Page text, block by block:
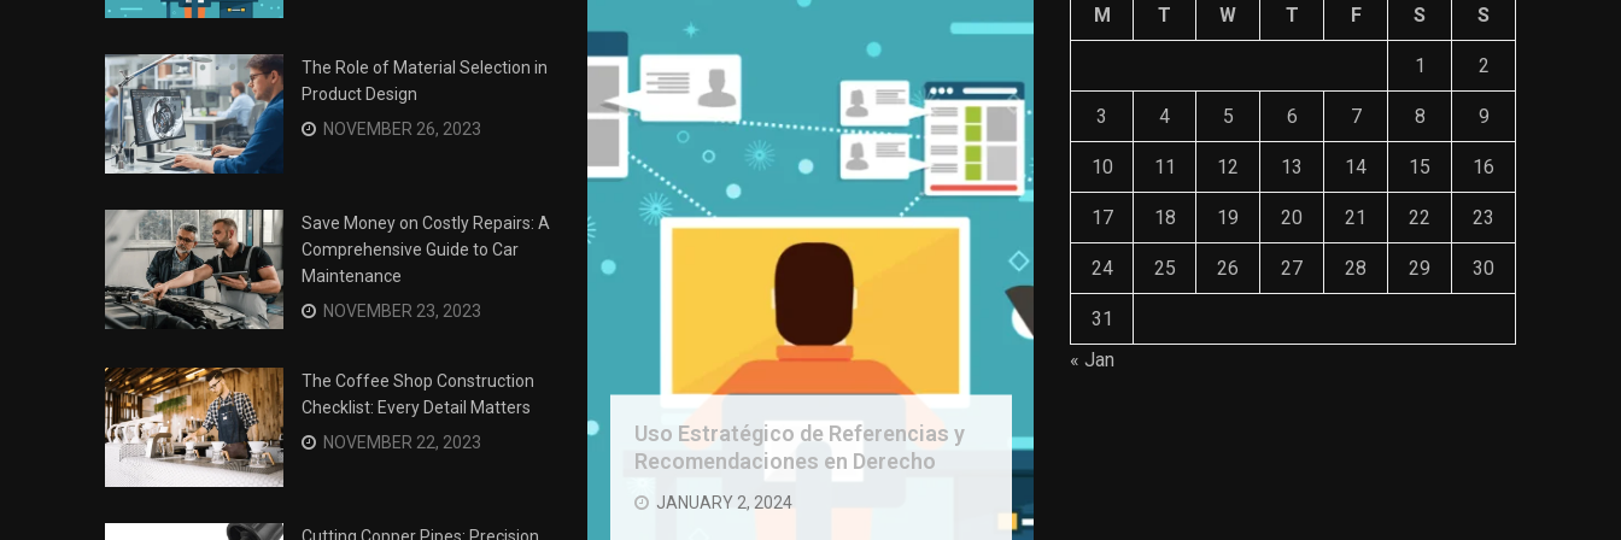
The Role of Material Selection in
Product Design
NOVEMBER 26, 2023
Save Money on Costly Repairs: A
Comprehensive Guide to Car
Maintenance
NOVEMBER 23, 2023
The Coffee Shop Construction
Checklist: Every Detail Matters
NOVEMBER 22, 2023
Surviving the Siege: How to
Overcome Business Legal
Struggles
Uso Estratégico de Referencias y
Recomendaciones en Derecho
JANUARY 2, 2024
M T W T F S S
1 2
3 4 5 6 7 8 9
10 11 12 13 14 15 16
17 18 19 20 21 22 23
24 25 26 27 28 29 30
31
« Jan